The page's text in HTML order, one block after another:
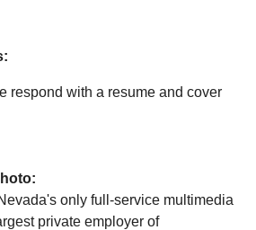
respond with a resume and cover
only full-service multimedia
private employer of